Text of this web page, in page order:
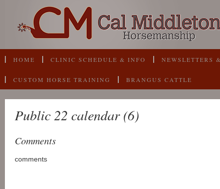
HOME CLINIC SCHEDULE & INFO NEWSLETTERS
CUSTOM HORSE TRAINING BRANGUS CATTLE
Public 22 calendar (6)
Comments
comments